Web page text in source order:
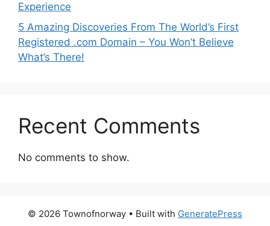
Experience
5 Amazing Discoveries From The World’s First
Registered .com Domain – You Won’t Believe
What’s There!
Recent Comments
No comments to show.
© 2026 Townofnorway • Built with GeneratePress